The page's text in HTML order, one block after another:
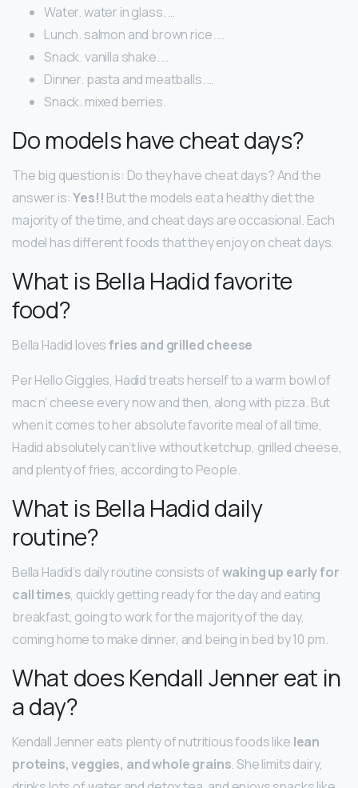
Water. water in glass. …
Lunch. salmon and brown rice. …
Snack. vanilla shake. …
Dinner. pasta and meatballs. …
Snack. mixed berries.
Do models have cheat days?
The big question is: Do they have cheat days? And the
answer is:Yes!! But the models eat a healthy diet the
majority of the time, and cheat days are occasional. Each
model has different foods that they enjoy on cheat days.
What is Bella Hadid favorite
food?
Bella Hadid lovesfries and grilled cheese
Per Hello Giggles, Hadid treats herself to a warm bowl of
mac n’ cheese every now and then, along with pizza. But
when it comes to her absolute favorite meal of all time,
Hadid absolutely can’t live without ketchup, grilled cheese,
and plenty of fries, according to People.
What is Bella Hadid daily
routine?
Bella Hadid’s daily routine consists ofwaking up early for
call times, quickly getting ready for the day and eating
breakfast, going to work for the majority of the day,
coming home to make dinner, and being in bed by 10 pm.
What does Kendall Jenner eat in
a day?
Kendall Jenner eats plenty of nutritious foods like lean
proteins, veggies, and whole grains. She limits dairy,